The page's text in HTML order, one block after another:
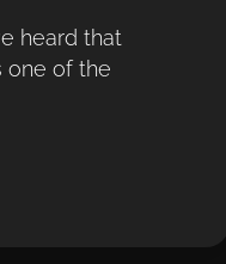
heard that
one of the